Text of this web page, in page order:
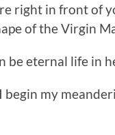
right in front of
of the Virgin
be eternal life in
begin my